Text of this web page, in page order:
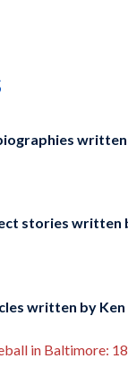
stories written
written by
in Baltimore: